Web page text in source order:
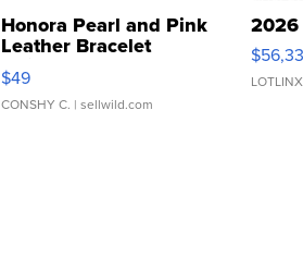
Honora Pearl and Pink
Leather Bracelet
Adjustable Buckle Clo...
$49
CONSHY C. | sellwild.com
2026